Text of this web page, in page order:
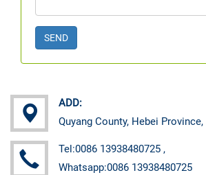
SEND
ADD:
Quyang County, Hebei Province,
Tel:0086 13938480725 ,
Whatsapp:0086 13938480725